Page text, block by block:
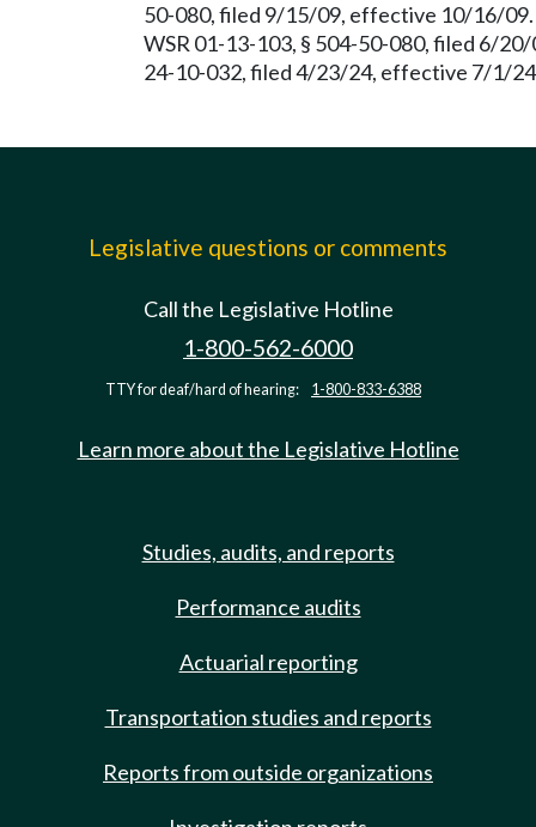
50-080, filed 9/15/09, effective 10/16/
WSR 01-13-103, § 504-50-080, filed 6/
24-10-032, filed 4/23/24, effective 7/1/
Legislative questions or comments
Call the Legislative Hotline
1-800-562-6000
TTY for deaf/hard of hearing: 1-800-833-6388
Learn more about the Legislative Hotline
Studies, audits, and reports
Performance audits
Actuarial reporting
Transportation studies and reports
Reports from outside organizations